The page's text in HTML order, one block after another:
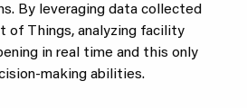
By leveraging data collected
of Things, analyzing facility
in real time and this only
making abilities.